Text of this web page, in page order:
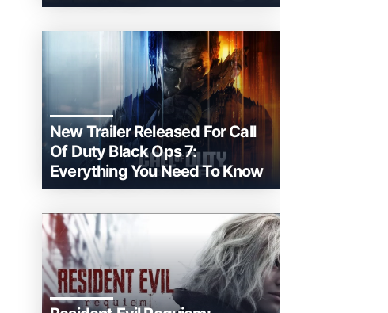
New Trailer Released For Call
Of Duty Black Ops 7:
Everything You Need To Know